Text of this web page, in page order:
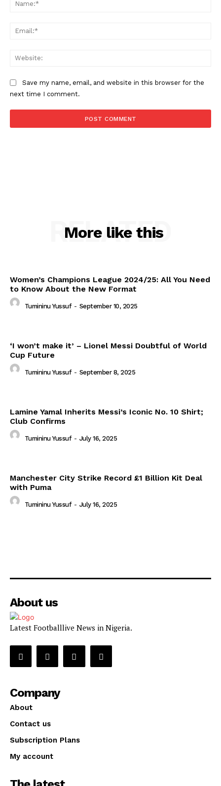
Save my name, email, and website in this browser for the
next time I comment.
More like this
RELATED
Women’s Champions League 2024/25: All You Need
to Know About the New Format
Tumininu Yussuf - September 10, 2025
‘I won’t make it’ – Lionel Messi Doubtful of World
Cup Future
Tumininu Yussuf - September 8, 2025
Lamine Yamal Inherits Messi’s Iconic No. 10 Shirt;
Club Confirms
Tumininu Yussuf - July 16, 2025
Manchester City Strike Record £1 Billion Kit Deal
with Puma
Tumininu Yussuf - July 16, 2025
About us
Latest Footballlive News in Nigeria.
Company
About
Contact us
Subscription Plans
My account